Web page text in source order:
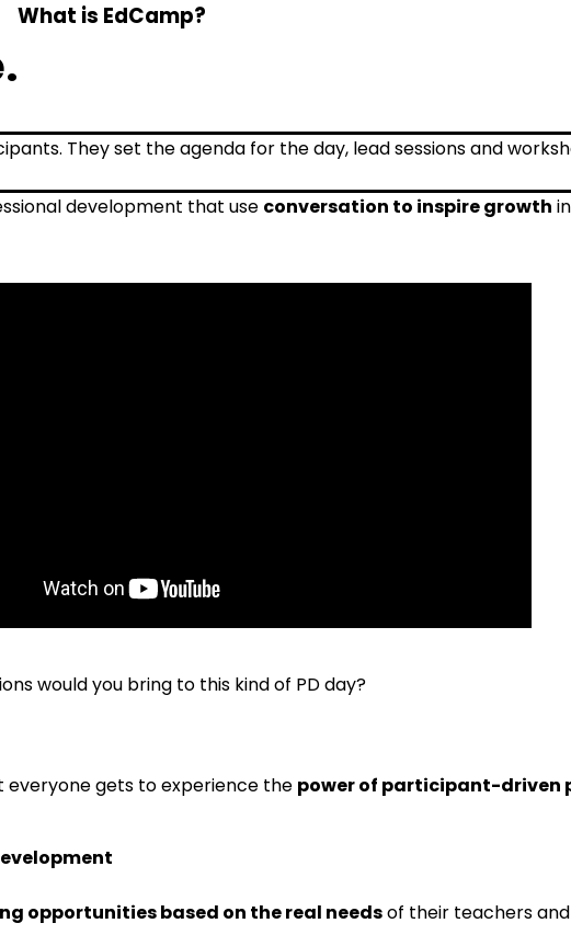
What is EdCamp?
development that use conversation to inspire growth
would you bring to this kind of PD day?
everyone gets to experience the power of participant-driven
opportunities based on the real needsof their teachers